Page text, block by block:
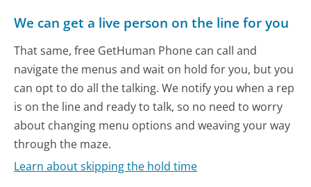
We can get a live person on the line for you
That same, free GetHuman Phone can call and
navigate the menus and wait on hold for you, but you
can opt to do all the talking. We notify you when a rep
is on the line and ready to talk, so no need to worry
about changing menu options and weaving your way
through the maze.
Learn about skipping the hold time